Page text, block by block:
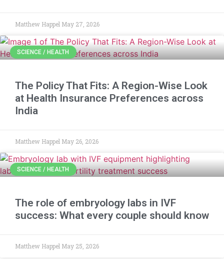
Matthew Happel May 27, 2026
SCIENCE / HEALTH
The Policy That Fits: A Region-Wise Look
at Health Insurance Preferences across
India
Matthew Happel May 26, 2026
SCIENCE / HEALTH
The role of embryology labs in IVF
success: What every couple should know
Matthew Happel May 25, 2026